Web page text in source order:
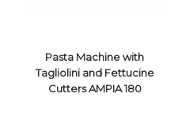
Pasta Machine with
Tagliolini and Fettucine
Cutters AMPIA 180